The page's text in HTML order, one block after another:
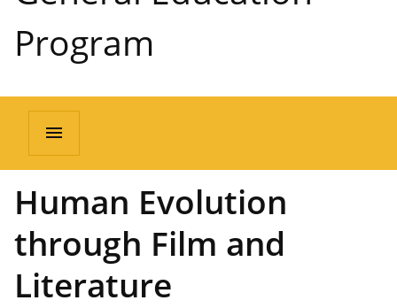
Program
menu
Human Evolution
through Film and
Literature